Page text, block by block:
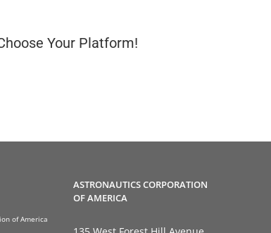
Your Platform!
of America
ASTRONAUTICS CORPORATION
OF AMERICA